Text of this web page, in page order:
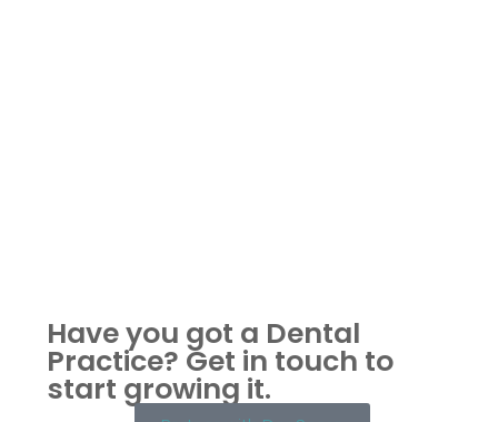
Have you got a Dental
Practice? Get in touch to
start growing it.